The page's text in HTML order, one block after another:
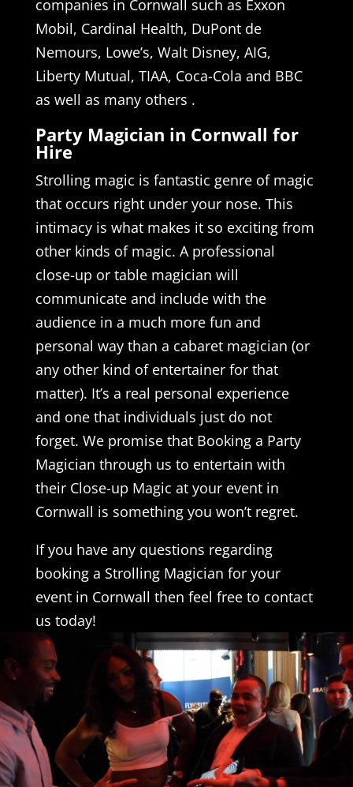
companies in Cornwall such as Exxon
Mobil, Cardinal Health, DuPont de
Nemours, Lowe’s, Walt Disney, AIG,
Liberty Mutual, TIAA, Coca-Cola and BBC
as well as many others .
Party Magician in Cornwall for
Hire
Strolling magic is fantastic genre of magic
that occurs right under your nose. This
intimacy is what makes it so exciting from
other kinds of magic. A professional
close-up or table magician will
communicate and include with the
audience in a much more fun and
personal way than a cabaret magician (or
any other kind of entertainer for that
matter). It’s a real personal experience
and one that individuals just do not
forget. We promise that Booking a Party
Magician through us to entertain with
their Close-up Magic at your event in
Cornwall is something you won’t regret.
If you have any questions regarding
booking a Strolling Magician for your
event in Cornwall then feel free to contact
us today!